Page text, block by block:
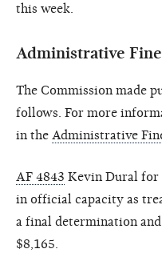
this week.
Administrative
The Commission made
follows. For more
in the Administrative
AF 4843 Kevin Dural for
in official capacity as
a final determination
$8,165.